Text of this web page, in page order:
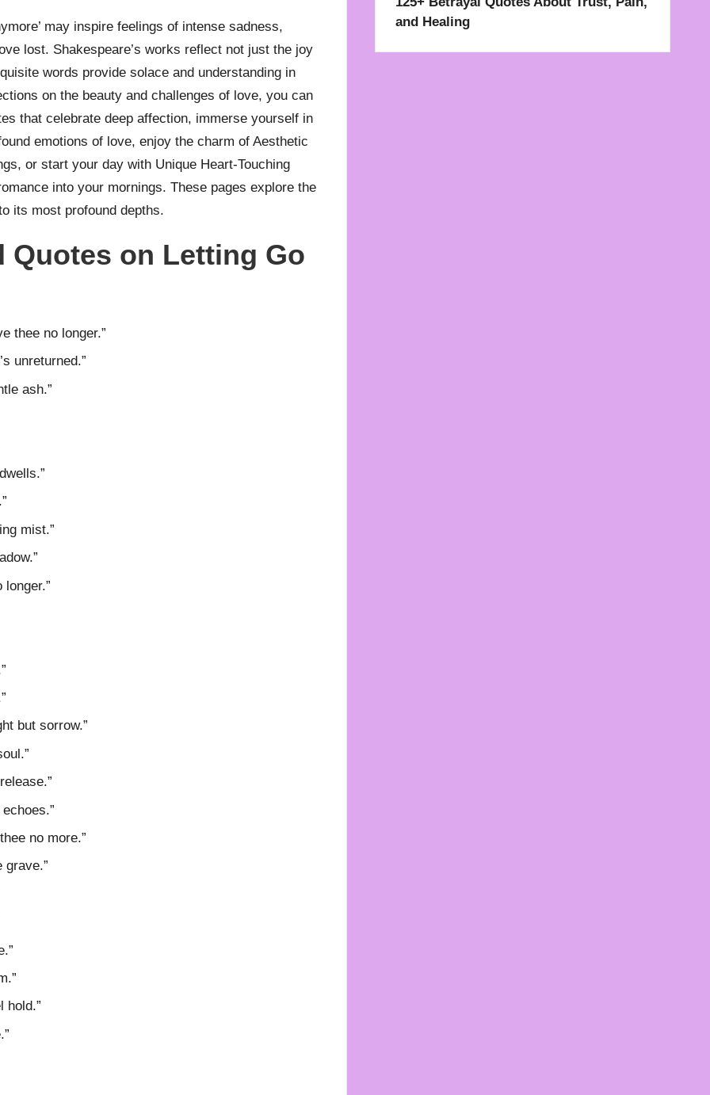
may inspire feelings of intense sadness,
lost. Shakespeare’s works reflect not just the joy
words provide solace and understanding in
on the beauty and challenges of love, you can
that celebrate deep affection, immerse yourself in
emotions of love, enjoy the charm of Aesthetic
or start your day with Unique Heart-Touching
into your mornings. These pages explore the
its most profound depths.
Quotes on Letting Go
thee no longer.”
unreturned.”
ash.”
mist.”
but sorrow.”
no more.”
grave.”
hold.”
and Healing